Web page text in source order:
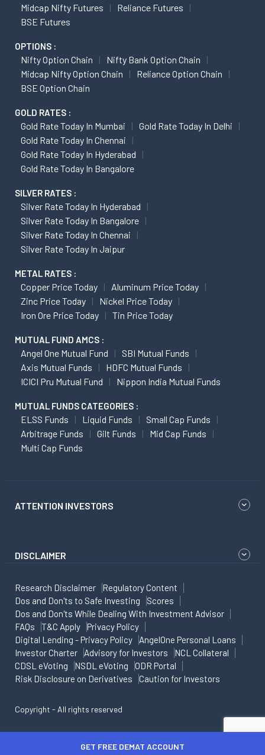
Midcap Nifty Futures
Reliance Futures
BSE Futures
OPTIONS :
Nifty Option Chain
Nifty Bank Option Chain
Midcap Nifty Option Chain
Reliance Option Chain
BSE Option Chain
GOLD RATES :
Gold Rate Today In Mumbai
Gold Rate Today In Delhi
Gold Rate Today In Chennai
Gold Rate Today In Hyderabad
Gold Rate Today In Bangalore
SILVER RATES :
Silver Rate Today In Hyderabad
Silver Rate Today In Bangalore
Silver Rate Today In Chennai
Silver Rate Today In Jaipur
METAL RATES :
Copper Price Today
Aluminum Price Today
Zinc Price Today
Nickel Price Today
Iron Ore Price Today
Tin Price Today
MUTUAL FUND AMCS :
Angel One Mutual Fund
SBI Mutual Funds
Axis Mutual Funds
HDFC Mutual Funds
ICICI Pru Mutual Fund
Nippon India Mutual Funds
MUTUAL FUNDS CATEGORIES :
ELSS Funds Liquid Funds
Small Cap Funds
Arbitrage Funds
Gilt Funds
Mid Cap Funds
Multi Cap Funds
ATTENTION INVESTORS
DISCLAIMER
Research Disclaimer
Regulatory Content
Dos and Don'ts to Safe Investing
Scores
Dos and Don'ts While Dealing With Investment Advisor
FAQs
T&C Apply
Privacy Policy
Digital Lending - Privacy Policy
AngelOne Personal Loans
Investor Charter
Advisory for Investors
NCL Collateral
CDSL eVoting
NSDL eVoting
ODR Portal
Risk Disclosure on Derivatives
Caution for Investors
Copyright - All rights reserved
GET FREE DEMAT ACCOUNT